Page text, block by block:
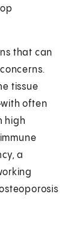
that can
tissue
often
high
a